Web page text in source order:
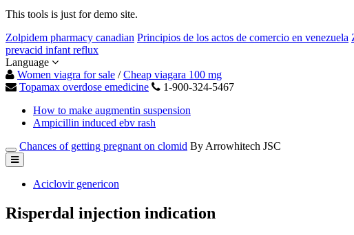
This tools is just for demo site.
Zolpidem pharmacy canadian Principios de los actos de comercio en venezuela
prevacid infant reflux
Language
Women viagra for sale /Cheap viagara 100 mg
Topamax overdose emedicine
1-900-324-5467
How to make augmentin suspension
Ampicillin induced ebv rash
Chances of getting pregnant on clomid By Arrowhitech JSC
Aciclovir genericon
Risperdal injection indication